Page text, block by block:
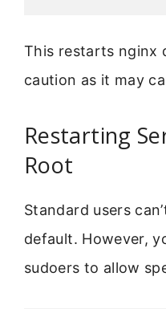
This restarts nginx
caution as it may
Restarting
Root
Standard users
default. However,
sudoers to allow